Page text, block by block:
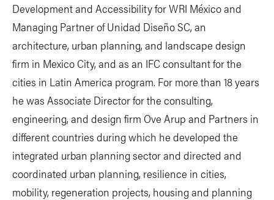
Development and Accessibility for WRI México and
Managing Partner of Unidad Diseño SC, an
architecture, urban planning, and landscape design
firm in Mexico City, and as an IFC consultant for the
cities in Latin America program. For more than 18 years
he was Associate Director for the consulting,
engineering, and design firm Ove Arup and Partners in
different countries during which he developed the
integrated urban planning sector and directed and
coordinated urban planning, resilience in cities,
mobility, regeneration projects, housing and planning